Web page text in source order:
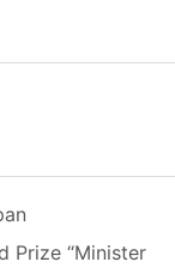
Prize “Minister